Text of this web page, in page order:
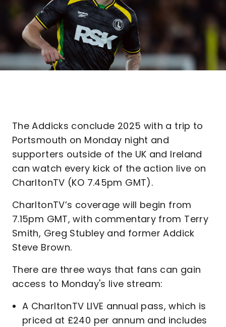
The Addicks conclude 2025 with a trip to
Portsmouth on Monday night and
supporters outside of the UK and Ireland
can watch every kick of the action live on
CharltonTV (KO 7.45pm GMT).
CharltonTV’s coverage will begin from
7.15pm GMT, with commentary from Terry
Smith, Greg Stubley and former Addick
Steve Brown.
There are three ways that fans can gain
access to Monday's live stream:
A CharltonTV LIVE annual pass, which is
priced at £240 per annum and includes